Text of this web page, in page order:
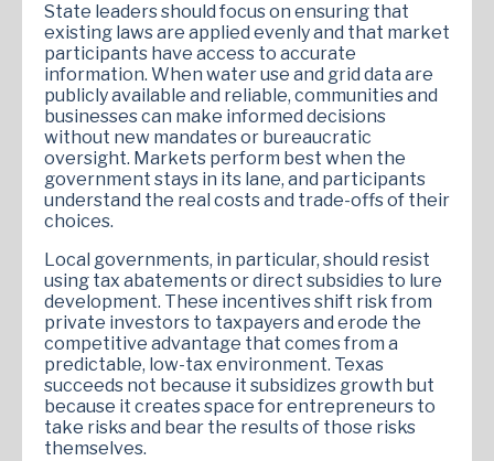
State leaders should focus on ensuring that
existing laws are applied evenly and that market
participants have access to accurate
information. When water use and grid data are
publicly available and reliable, communities and
businesses can make informed decisions
without new mandates or bureaucratic
oversight. Markets perform best when the
government stays in its lane, and participants
understand the real costs and trade-offs of their
choices.
Local governments, in particular, should resist
using tax abatements or direct subsidies to lure
development. These incentives shift risk from
private investors to taxpayers and erode the
competitive advantage that comes from a
predictable, low-tax environment. Texas
succeeds not because it subsidizes growth but
because it creates space for entrepreneurs to
take risks and bear the results of those risks
themselves.